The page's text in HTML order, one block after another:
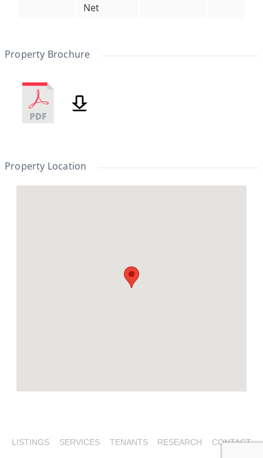
Net
Property Brochure
Property Location
LISTINGS SERVICES TENANTS RESEARCH CONTACT